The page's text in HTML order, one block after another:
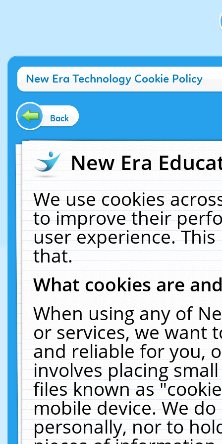
New Era Technology Cookie Policy
Back
New Era
We use cookies
to improve their
user experience.
that.
What cookies are
When using any of
or services, we want
and reliable for you,
involves placing
files known as
mobile device. We
personally, nor to